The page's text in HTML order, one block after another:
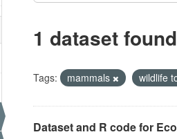
1 dataset found
Tags: mammals wildlife
Dataset and R code for